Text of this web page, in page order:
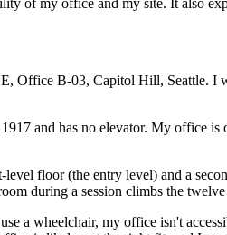
Office B-03, Capitol Hill, Seattle. I
and has no elevator. My office
level floor (the entry level) and a
during a session climbs the
a wheelchair, my office isn't